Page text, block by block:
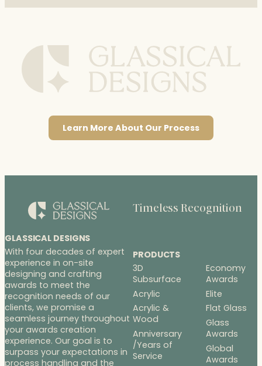
Learn More About Our Process
GLASSICAL DESIGNS
With four decades of expert
experience in on-site
designing and crafting
awards to meet the
recognition needs of our
clients, we promise a
seamless journey throughout
your awards creation
experience. Our goal is to
surpass your expectations in
process handling and the
Timeless Recognition
PRODUCTS
3D
Subsurface
Acrylic
Acrylic &
Wood
Anniversary
/Years of
Service
Economy
Awards
Elite
Flat Glass
Glass
Awards
Global
Awards